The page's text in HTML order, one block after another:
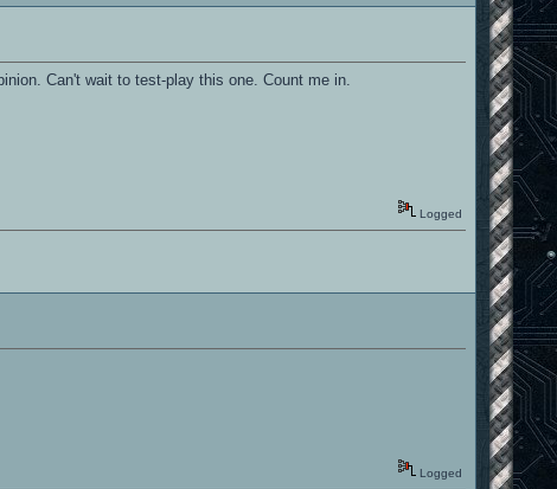
Can't wait to test-play this one. Count me in.
Logged
Logged